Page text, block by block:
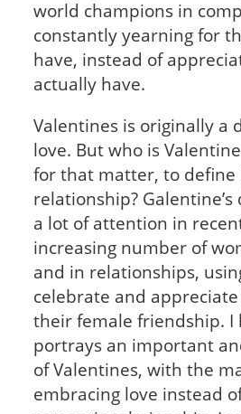
world champions in
constantly yearning for
have, instead of
actually have.
Valentines is originally a
love. But who is
for that matter, to define
relationship? Galentine’s
a lot of attention in
increasing number of
and in relationships,
celebrate and
their female friendship. I
portrays an important
of Valentines, with the
embracing love instead